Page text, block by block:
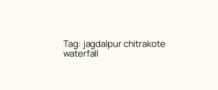
Tag: jagdalpur chitrakote
waterfall